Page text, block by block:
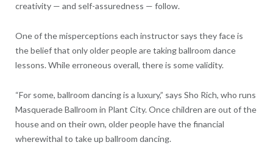
creativity — and self-assuredness — follow.
One of the misperceptions each instructor says they face is
the belief that only older people are taking ballroom dance
lessons. While erroneous overall, there is some validity.
“For some, ballroom dancing is a luxury,” says Sho Rich, who runs
Masquerade Ballroom in Plant City. Once children are out of the
house and on their own, older people have the financial
wherewithal to take up ballroom dancing.